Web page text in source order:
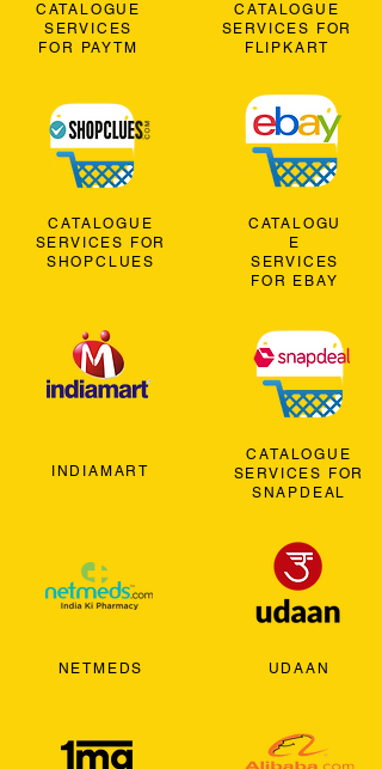
CATALOGUE
SERVICES
FOR PAYTM
CATALOGUE
SERVICES FOR
SHOPCLUES
INDIAMART
NETMEDS
CATALOGUE
SERVICES FOR
FLIPKART
CATALOGU
E
SERVICES
FOR EBAY
CATALOGUE
SERVICES FOR
SNAPDEAL
UDAAN